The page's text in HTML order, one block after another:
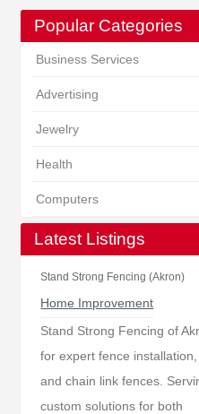
Popular Categories
Business Services
Advertising
Jewelry
Health
Computers
Latest Listings
Stand Strong Fencing (Akron)
Home Improvement
Stand Strong Fencing of
for expert fence
and chain link fences.
custom solutions for both